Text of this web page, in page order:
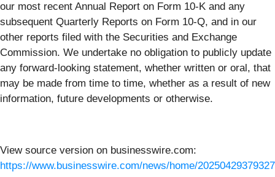
our most recent Annual Report on Form 10-K and any
subsequent Quarterly Reports on Form 10-Q, and in our
other reports filed with the Securities and Exchange
Commission. We undertake no obligation to publicly update
any forward-looking statement, whether written or oral, that
may be made from time to time, whether as a result of new
information, future developments or otherwise.
View source version on businesswire.com:
https://www.businesswire.com/news/home/